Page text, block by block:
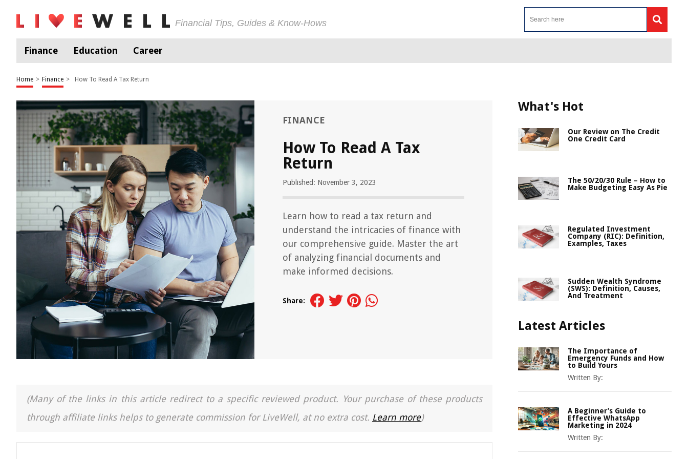
Financial Tips, Guides & Know-Hows
Finance Education Career
Home > Finance > How To Read A Tax Return
FINANCE
How To Read A Tax
Return
Published: November 3, 2023
Learn how to read a tax return and
understand the intricacies of finance with
our comprehensive guide. Master the art
of analyzing financial documents and
make informed decisions.
Share:
(Many of the links in this article redirect to a specific reviewed product. Your purchase of these products
through affiliate links helps to generate commission for LiveWell, at no extra cost. Learn more)
What's Hot
Our Review on The Credit
One Credit Card
The 50/20/30 Rule – How to
Make Budgeting Easy As Pie
Regulated Investment
Company (RIC): Definition,
Examples, Taxes
Sudden Wealth Syndrome
(SWS): Definition, Causes,
And Treatment
Latest Articles
The Importance of
Emergency Funds and How
to Build Yours
Written By:
A Beginner’s Guide to
Effective WhatsApp
Marketing in 2024
Written By: